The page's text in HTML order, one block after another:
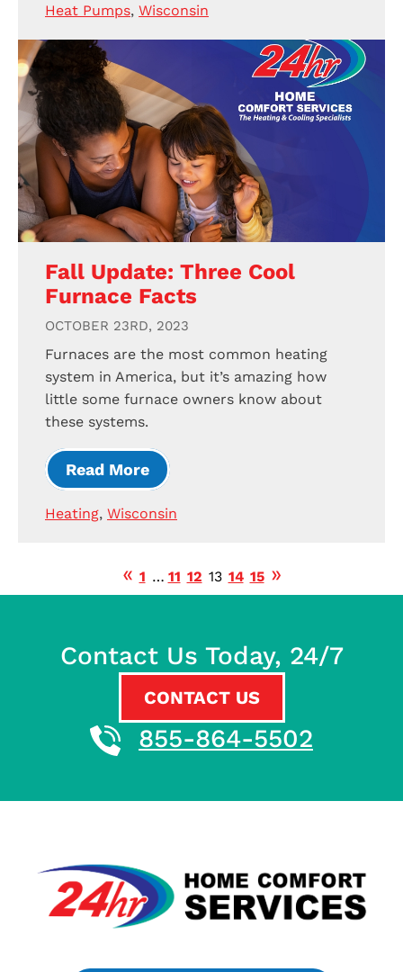
Heat Pumps, Wisconsin
Fall Update: Three Cool
Furnace Facts
OCTOBER 23RD, 2023
Furnaces are the most common heating
system in America, but it’s amazing how
little some furnace owners know about
these systems.
Read More
Heating, Wisconsin
1 … 11 12 13 14 15
Contact Us Today, 24/7
CONTACT US
855-864-5502